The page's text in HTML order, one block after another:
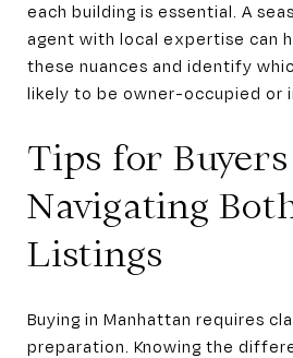
each building is essential. A
agent with local expertise can
these nuances and identify
likely to be owner-occupied or
Tips for Buyers
Navigating
Listings
Buying in Manhattan requires
preparation. Knowing the